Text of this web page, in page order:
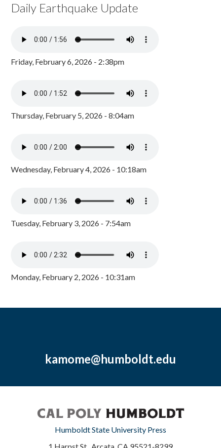
Daily Earthquake Update
Friday, February 6, 2026 - 2:38pm
Thursday, February 5, 2026 - 8:04am
Wednesday, February 4, 2026 - 10:18am
Tuesday, February 3, 2026 - 7:54am
Monday, February 2, 2026 - 10:31am
kamome@humboldt.edu
Humboldt State University Press